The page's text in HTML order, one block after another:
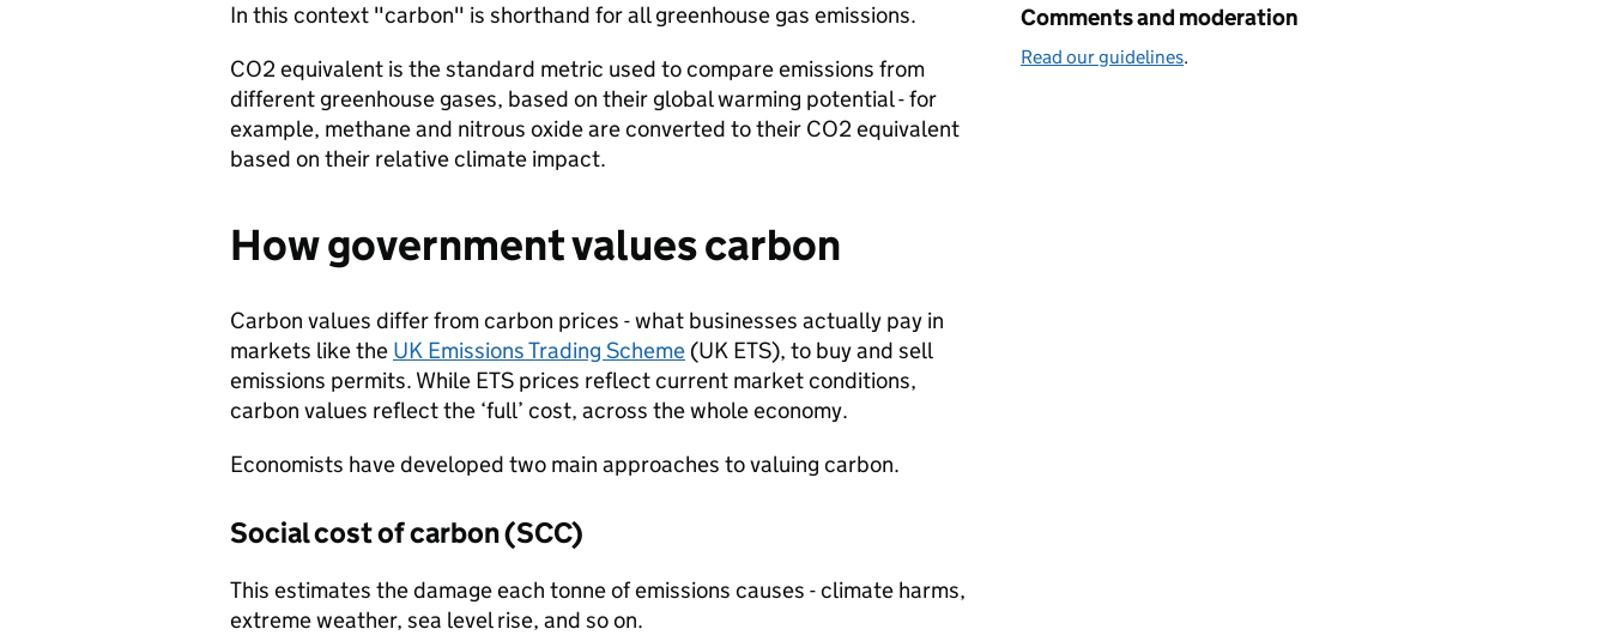
In this context "carbon" is shorthand for all greenhouse gas emissions.
CO2 equivalent is the standard metric used to compare emissions from
different greenhouse gases, based on their global warming potential - for
example, methane and nitrous oxide are converted to their CO2 equivalent
based on their relative climate impact.
How government values carbon
Carbon values differ from carbon prices - what businesses actually pay in
markets like the UK Emissions Trading Scheme (UK ETS), to buy and sell
emissions permits. While ETS prices reflect current market conditions,
carbon values reflect the ‘full’ cost, across the whole economy.
Economists have developed two main approaches to valuing carbon.
Social cost of carbon (SCC)
This estimates the damage each tonne of emissions causes - climate harms,
extreme weather, sea level rise, and so on.
Comments and moderation
Read our guidelines.